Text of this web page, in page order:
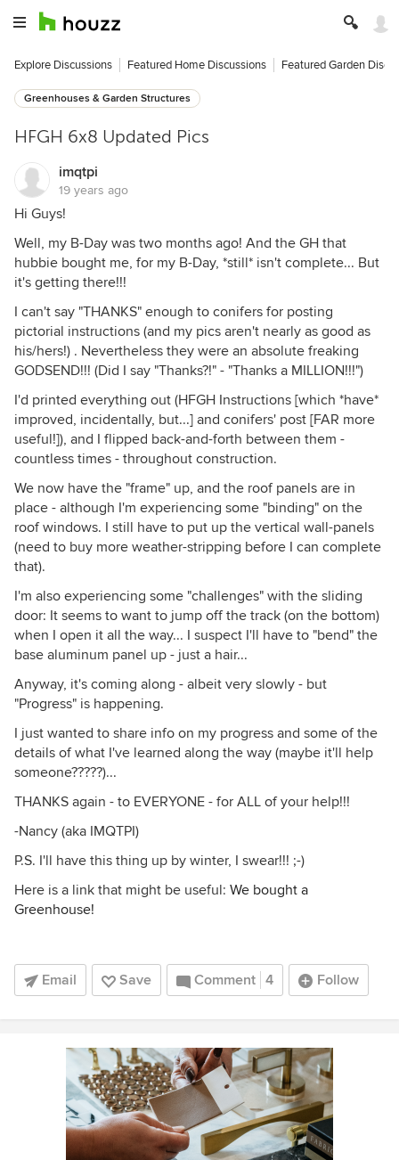
Explore Discussions Featured Home Discussions Featured Garden
Greenhouses & Garden Structures
HFGH 6x8 Updated Pics
imqtpi
19 years ago
Hi Guys!
Well, my B-Day was two months ago! And the GH that
hubbie bought me, for my B-Day, *still* isn't complete... But
it's getting there!!!
I can't say "THANKS" enough to conifers for posting
pictorial instructions (and my pics aren't nearly as good as
his/hers!) . Nevertheless they were an absolute freaking
GODSEND!!! (Did I say "Thanks?!" - "Thanks a MILLION!!!")
I'd printed everything out (HFGH Instructions [which *have*
improved, incidentally, but...] and conifers' post [FAR more
useful!]), and I flipped back-and-forth between them -
countless times - throughout construction.
We now have the "frame" up, and the roof panels are in
place - although I'm experiencing some "binding" on the
roof windows. I still have to put up the vertical wall-panels
(need to buy more weather-stripping before I can complete
that).
I'm also experiencing some "challenges" with the sliding
door: It seems to want to jump off the track (on the bottom)
when I open it all the way... I suspect I'll have to "bend" the
base aluminum panel up - just a hair...
Anyway, it's coming along - albeit very slowly - but
"Progress" is happening.
I just wanted to share info on my progress and some of the
details of what I've learned along the way (maybe it'll help
someone?????)...
THANKS again - to EVERYONE - for ALL of your help!!!
-Nancy (aka IMQTPI)
P.S. I'll have this thing up by winter, I swear!!! ;-)
Here is a link that might be useful: We bought a
Greenhouse!
Email Save Comment 4 Follow